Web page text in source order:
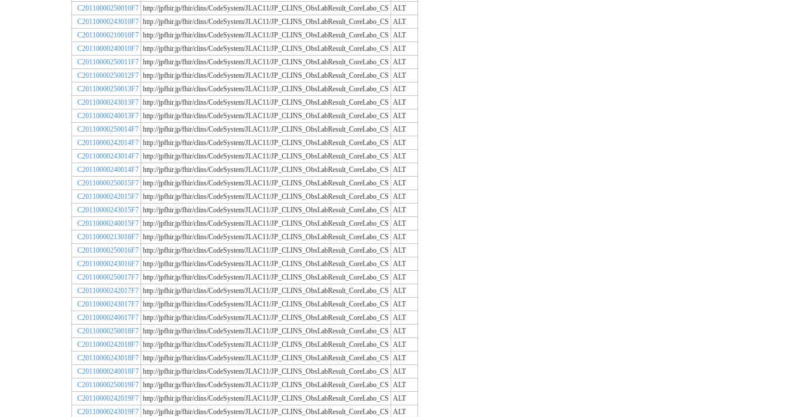
C20110000250010F7 http://jpfhir.jp/fhir/clins/CodeSystem/JLAC11/JP_CLINS_ObsLabResult_CoreLabo_CS ALT
C20110000243010F7 http://jpfhir.jp/fhir/clins/CodeSystem/JLAC11/JP_CLINS_ObsLabResult_CoreLabo_CS ALT
C20110000210010F7 http://jpfhir.jp/fhir/clins/CodeSystem/JLAC11/JP_CLINS_ObsLabResult_CoreLabo_CS ALT
C20110000240010F7 http://jpfhir.jp/fhir/clins/CodeSystem/JLAC11/JP_CLINS_ObsLabResult_CoreLabo_CS ALT
C20110000250011F7 http://jpfhir.jp/fhir/clins/CodeSystem/JLAC11/JP_CLINS_ObsLabResult_CoreLabo_CS ALT
C20110000250012F7 http://jpfhir.jp/fhir/clins/CodeSystem/JLAC11/JP_CLINS_ObsLabResult_CoreLabo_CS ALT
C20110000250013F7 http://jpfhir.jp/fhir/clins/CodeSystem/JLAC11/JP_CLINS_ObsLabResult_CoreLabo_CS ALT
C20110000243013F7 http://jpfhir.jp/fhir/clins/CodeSystem/JLAC11/JP_CLINS_ObsLabResult_CoreLabo_CS ALT
C20110000240013F7 http://jpfhir.jp/fhir/clins/CodeSystem/JLAC11/JP_CLINS_ObsLabResult_CoreLabo_CS ALT
C20110000250014F7 http://jpfhir.jp/fhir/clins/CodeSystem/JLAC11/JP_CLINS_ObsLabResult_CoreLabo_CS ALT
C20110000242014F7 http://jpfhir.jp/fhir/clins/CodeSystem/JLAC11/JP_CLINS_ObsLabResult_CoreLabo_CS ALT
C20110000243014F7 http://jpfhir.jp/fhir/clins/CodeSystem/JLAC11/JP_CLINS_ObsLabResult_CoreLabo_CS ALT
C20110000240014F7 http://jpfhir.jp/fhir/clins/CodeSystem/JLAC11/JP_CLINS_ObsLabResult_CoreLabo_CS ALT
C20110000250015F7 http://jpfhir.jp/fhir/clins/CodeSystem/JLAC11/JP_CLINS_ObsLabResult_CoreLabo_CS ALT
C20110000242015F7 http://jpfhir.jp/fhir/clins/CodeSystem/JLAC11/JP_CLINS_ObsLabResult_CoreLabo_CS ALT
C20110000243015F7 http://jpfhir.jp/fhir/clins/CodeSystem/JLAC11/JP_CLINS_ObsLabResult_CoreLabo_CS ALT
C20110000240015F7 http://jpfhir.jp/fhir/clins/CodeSystem/JLAC11/JP_CLINS_ObsLabResult_CoreLabo_CS ALT
C20110000213016F7 http://jpfhir.jp/fhir/clins/CodeSystem/JLAC11/JP_CLINS_ObsLabResult_CoreLabo_CS ALT
C20110000250016F7 http://jpfhir.jp/fhir/clins/CodeSystem/JLAC11/JP_CLINS_ObsLabResult_CoreLabo_CS ALT
C20110000243016F7 http://jpfhir.jp/fhir/clins/CodeSystem/JLAC11/JP_CLINS_ObsLabResult_CoreLabo_CS ALT
C20110000250017F7 http://jpfhir.jp/fhir/clins/CodeSystem/JLAC11/JP_CLINS_ObsLabResult_CoreLabo_CS ALT
C20110000242017F7 http://jpfhir.jp/fhir/clins/CodeSystem/JLAC11/JP_CLINS_ObsLabResult_CoreLabo_CS ALT
C20110000243017F7 http://jpfhir.jp/fhir/clins/CodeSystem/JLAC11/JP_CLINS_ObsLabResult_CoreLabo_CS ALT
C20110000240017F7 http://jpfhir.jp/fhir/clins/CodeSystem/JLAC11/JP_CLINS_ObsLabResult_CoreLabo_CS ALT
C20110000250018F7 http://jpfhir.jp/fhir/clins/CodeSystem/JLAC11/JP_CLINS_ObsLabResult_CoreLabo_CS ALT
C20110000242018F7 http://jpfhir.jp/fhir/clins/CodeSystem/JLAC11/JP_CLINS_ObsLabResult_CoreLabo_CS ALT
C20110000243018F7 http://jpfhir.jp/fhir/clins/CodeSystem/JLAC11/JP_CLINS_ObsLabResult_CoreLabo_CS ALT
C20110000240018F7 http://jpfhir.jp/fhir/clins/CodeSystem/JLAC11/JP_CLINS_ObsLabResult_CoreLabo_CS ALT
C20110000250019F7 http://jpfhir.jp/fhir/clins/CodeSystem/JLAC11/JP_CLINS_ObsLabResult_CoreLabo_CS ALT
C20110000242019F7 http://jpfhir.jp/fhir/clins/CodeSystem/JLAC11/JP_CLINS_ObsLabResult_CoreLabo_CS ALT
C20110000243019F7 http://jpfhir.jp/fhir/clins/CodeSystem/JLAC11/JP_CLINS_ObsLabResult_CoreLabo_CS ALT